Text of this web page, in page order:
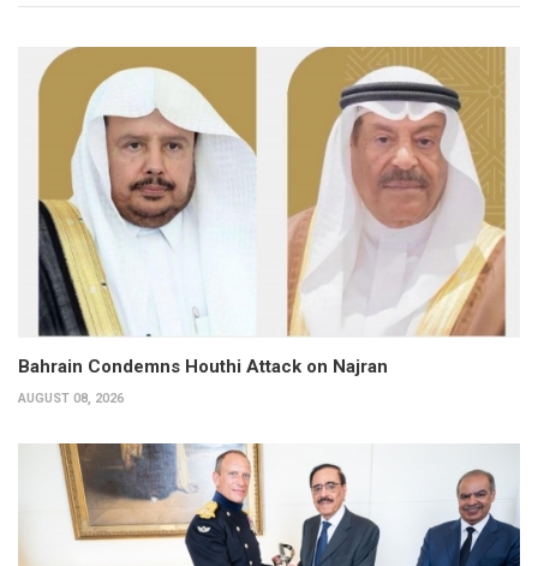
Bahrain Condemns Houthi Attack on Najran
AUGUST 08, 2026